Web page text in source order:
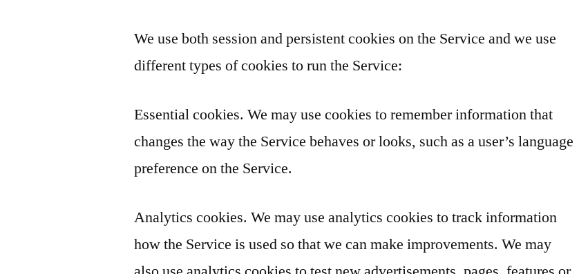
We use both session and persistent cookies on the Service and we use
different types of cookies to run the Service:
Essential cookies. We may use cookies to remember information that
changes the way the Service behaves or looks, such as a user’s language
preference on the Service.
Analytics cookies. We may use analytics cookies to track information
how the Service is used so that we can make improvements. We may